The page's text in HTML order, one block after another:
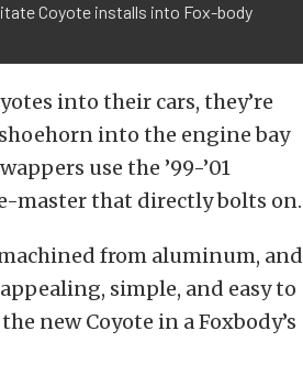
Coyote installs into Fox-body
into their cars, they’re
into the engine bay
use the ’99-’01
master that directly bolts on.
from aluminum, and
simple, and easy to
new Coyote in a Foxbody’s